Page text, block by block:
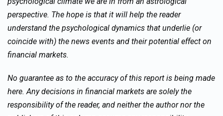
perspective. The hope is that it will help the reader
understand the psychological dynamics that underlie (or
coincide with) the news events and their potential effect on
financial markets.
No guarantee as to the accuracy of this report is being made
here. Any decisions in financial markets are solely the
responsibility of the reader, and neither the author nor the